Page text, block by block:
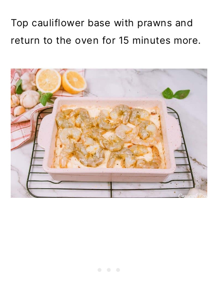
Top cauliflower base with prawns and
return to the oven for 15 minutes more.